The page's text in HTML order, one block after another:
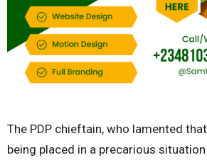
The PDP chieftain, who lamented
being placed in a precarious